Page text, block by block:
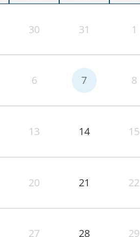
30 31 1
6 7 8
13 14 15
20 21 22
27 28 29